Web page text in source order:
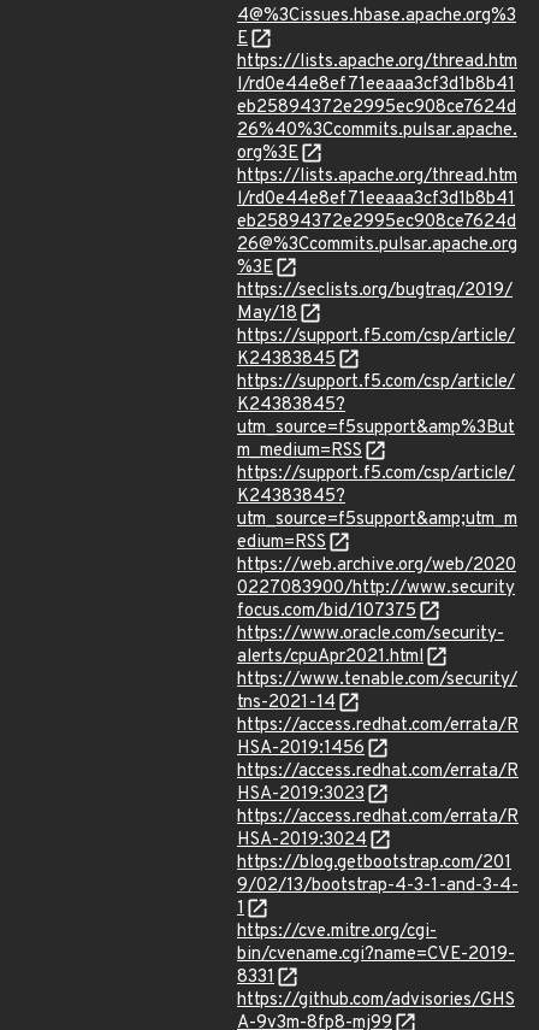
4@%3Cissues.hbase.apache.org%3
E
https://lists.apache.org/thread.htm
l/rd0e44e8ef71eeaaa3cf3d1b8b41
eb25894372e2995ec908ce7624d
26%40%3Ccommits.pulsar.apache.
org%3E
https://lists.apache.org/thread.htm
l/rd0e44e8ef71eeaaa3cf3d1b8b41
eb25894372e2995ec908ce7624d
26@%3Ccommits.pulsar.apache.org
%3E
https://seclists.org/bugtraq/2019/
May/18
https://support.f5.com/csp/article/
K24383845
https://support.f5.com/csp/article/
K24383845?
utm_source=f5support&amp%3But
m_medium=RSS
https://support.f5.com/csp/article/
K24383845?
utm_source=f5support&amp;utm_m
edium=RSS
https://web.archive.org/web/2020
0227083900/http://www.security
focus.com/bid/107375
https://www.oracle.com/security-
alerts/cpuApr2021.html
https://www.tenable.com/security/
tns-2021-14
https://access.redhat.com/errata/R
HSA-2019:1456
https://access.redhat.com/errata/R
HSA-2019:3023
https://access.redhat.com/errata/R
HSA-2019:3024
https://blog.getbootstrap.com/201
9/02/13/bootstrap-4-3-1-and-3-4-
1
https://cve.mitre.org/cgi-
bin/cvename.cgi?name=CVE-2019-
8331
https://github.com/advisories/GHS
A-9v3m-8fp8-mj99